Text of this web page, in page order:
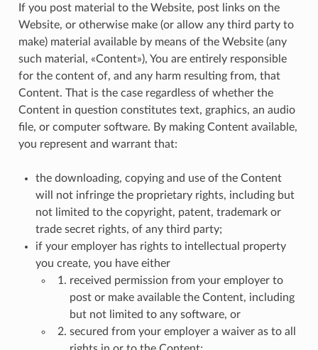
If you post material to the Website, post links on the
Website, or otherwise make (or allow any third party to
make) material available by means of the Website (any
such material, «Content»), You are entirely responsible
for the content of, and any harm resulting from, that
Content. That is the case regardless of whether the
Content in question constitutes text, graphics, an audio
file, or computer software. By making Content available,
you represent and warrant that:
the downloading, copying and use of the Content
will not infringe the proprietary rights, including but
not limited to the copyright, patent, trademark or
trade secret rights, of any third party;
if your employer has rights to intellectual property
you create, you have either
received permission from your employer to
post or make available the Content, including
but not limited to any software, or
secured from your employer a waiver as to all